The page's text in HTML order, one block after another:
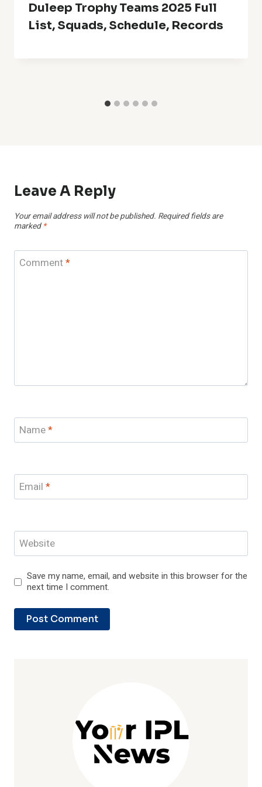
Duleep Trophy Teams 2025 Full
List, Squads, Schedule, Records
Leave A Reply
Your email address will not be published. Required fields are
marked *
Comment*
Name*
Email *
Website
Save my name, email, and website in this browser for the
next time I comment.